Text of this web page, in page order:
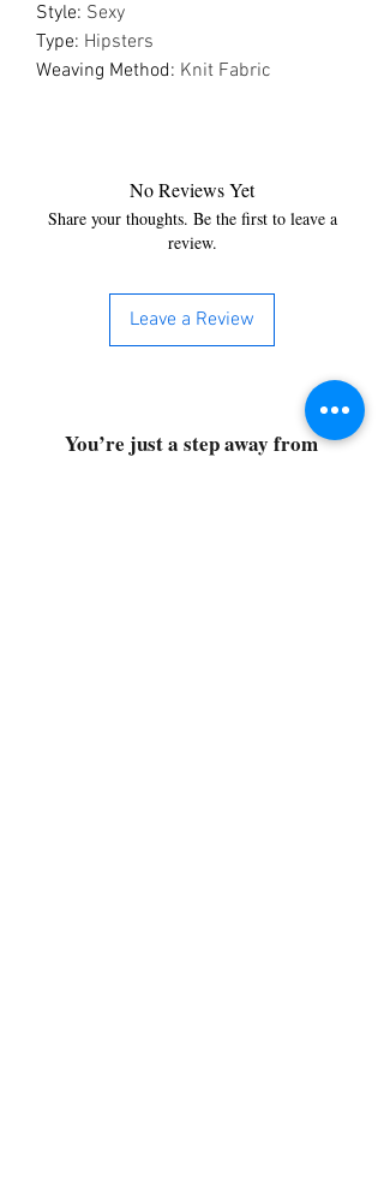
Style: Sexy
Type: Hipsters
Weaving Method: Knit Fabric
No Reviews Yet
Share your thoughts. Be the first to leave a
review.
Leave a Review
You’re just a step away from